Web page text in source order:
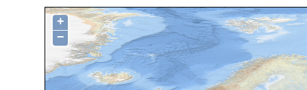
+
−